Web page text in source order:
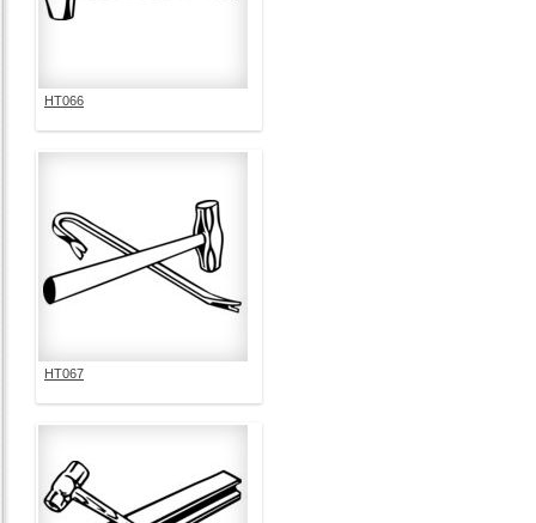
HT066
HT067